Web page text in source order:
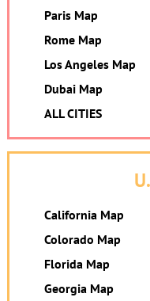
Paris Map
Rome Map
Los Angeles Map
Dubai Map
ALL CITIES
California Map
Colorado Map
Florida Map
Georgia Map